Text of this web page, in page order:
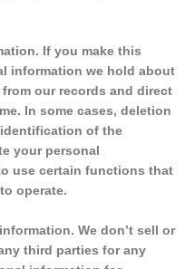
If you make this
information we hold about
our records and direct
In some cases, deletion
of the
your personal
use certain functions that
operate.
We don’t sell or
third parties for any